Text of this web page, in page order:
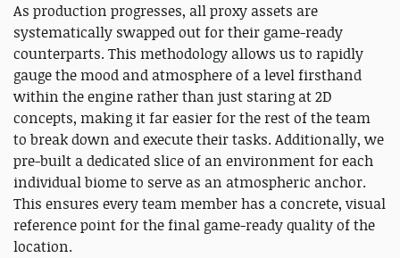
As production progresses, all proxy assets are
systematically swapped out for their game-ready
counterparts. This methodology allows us to rapidly
gauge the mood and atmosphere of a level firsthand
within the engine rather than just staring at 2D
concepts, making it far easier for the rest of the team
to break down and execute their tasks. Additionally, we
pre-built a dedicated slice of an environment for each
individual biome to serve as an atmospheric anchor.
This ensures every team member has a concrete, visual
reference point for the final game-ready quality of the
location.